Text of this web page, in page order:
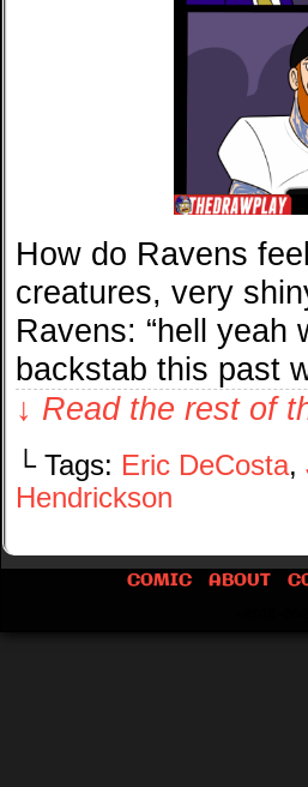
How do Ravens
creatures, very
Ravens: “hell yeah
backstab this past
↓ Read the rest of
└ Tags: Eric DeCosta,
Hendrickson
COMIC ABOUT